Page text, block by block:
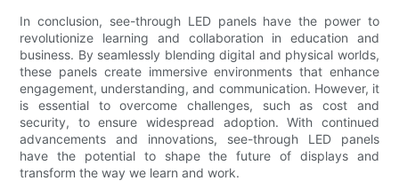
In conclusion, see-through LED panels have the power to
revolutionize learning and collaboration in education and
business. By seamlessly blending digital and physical worlds,
these panels create immersive environments that enhance
engagement, understanding, and communication. However, it
is essential to overcome challenges, such as cost and
security, to ensure widespread adoption. With continued
advancements and innovations, see-through LED panels
have the potential to shape the future of displays and
transform the way we learn and work.